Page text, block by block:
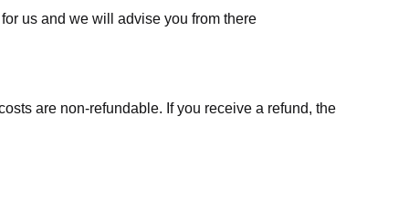
us and we will advise you from there
are non-refundable. If you receive a refund, the